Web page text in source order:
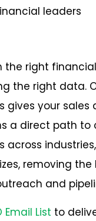
leaders
the right
the right data.
gives your sales
a direct path to
across
removing the
and
Email List to